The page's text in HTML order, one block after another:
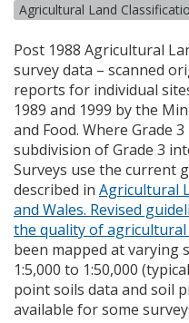
Agricultural Land
Post 1988 Agricultural
survey data – scanned
reports for individual
1989 and 1999 by the
and Food. Where Grade
subdivision of Grade 3
Surveys use the current
described in Agricultural
and Wales. Revised
the quality of agricultural
been mapped at varying
1:5,000 to 1:50,000
point soils data and soil
available for some